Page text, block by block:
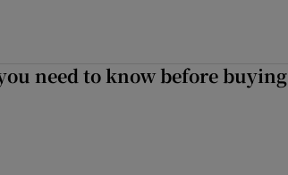
need to know before buying